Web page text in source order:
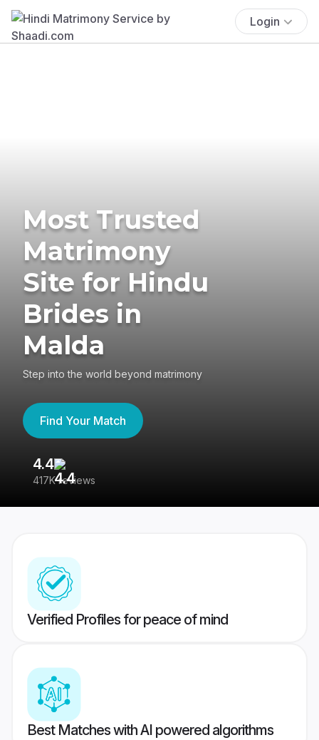
Login
Most Trusted
Matrimony
Site for Hindu
Brides in
Malda
Step into the world beyond matrimony
Find Your Match
4.4
417K reviews
Verified Profiles for peace of mind
Best Matches with AI powered algorithms